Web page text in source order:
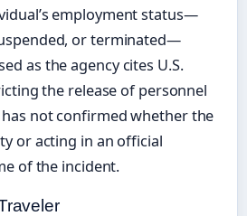
employment status—
or terminated—
as the agency cites U.S.
the release of personnel
not confirmed whether the
or acting in an official
of the incident.